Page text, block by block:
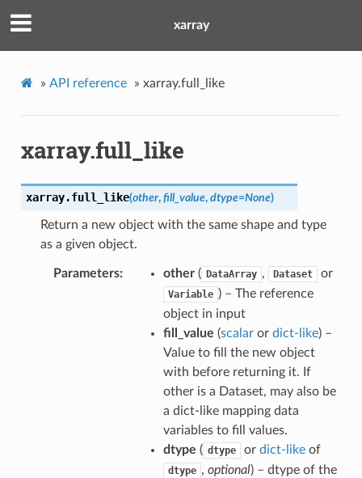
xarray
» API reference » xarray.full_like
xarray.full_like
xarray.full_like(other, fill_value, dtype=None)
Return a new object with the same shape and type
as a given object.
Parameters other( DataArray , Dataset or
Variable ) – The reference
object in input
fill_value (scalaror dict-like) –
Value to fill the new object
with before returning it. If
other is a Dataset, may also be
a dict-like mapping data
variables to fill values.
dtype ( dtype or dict-likeof
dtype , optional) – dtype of the